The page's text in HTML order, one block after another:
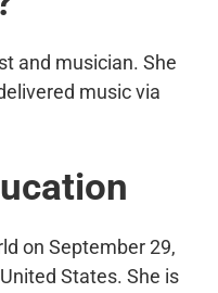
and musician. She
music via
on September 29,
States. She is